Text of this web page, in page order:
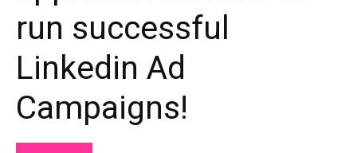
run successful
Linkedin Ad
Campaigns!